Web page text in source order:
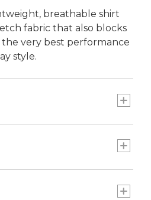
breathable shirt
fabric that also blocks
very best performance
style.
of the sun's UV rays --